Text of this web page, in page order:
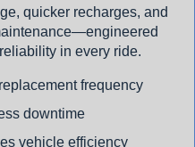
quicker recharges, and
in every ride.
frequency
downtime
vehicle efficiency